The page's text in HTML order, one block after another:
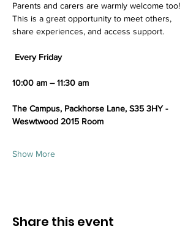
Parents and carers are warmly welcome too!
This is a great opportunity to meet others,
share experiences, and access support.
Every Friday
10:00 am – 11:30 am
The Campus, Packhorse Lane, S35 3HY -
Weswtwood 2015 Room
Show More
Share this event